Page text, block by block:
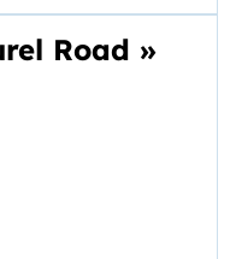
Road »